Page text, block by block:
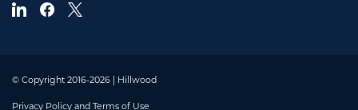
© Copyright 2016-2026 | Hillwood
Privacy Policy and Terms of Use